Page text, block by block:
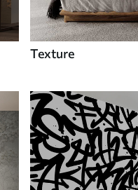
Texture